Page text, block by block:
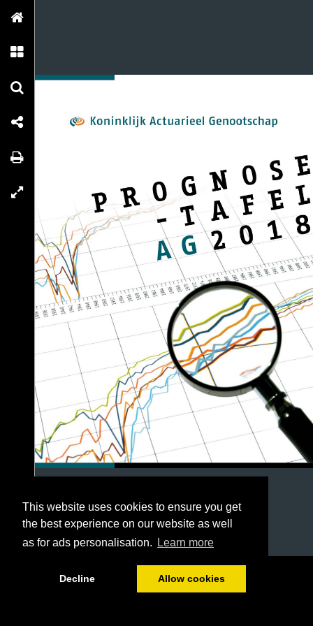
This website uses cookies to ensure you get
the best experience on our website as well
as for ads personalisation.
Learn more
Decline Allow cookies